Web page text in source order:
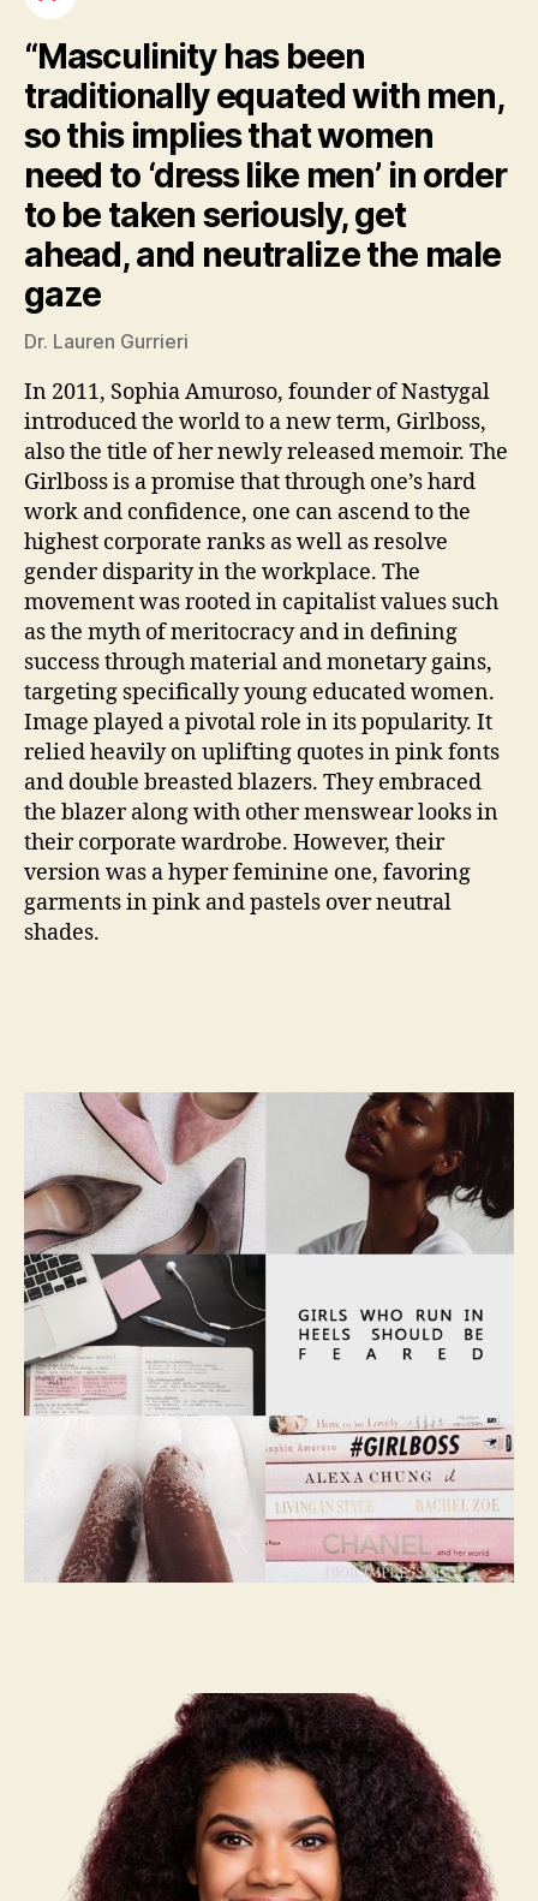
“Masculinity has been
traditionally equated with men,
so this implies that women
need to ‘dress like men’ in order
to be taken seriously, get
ahead, and neutralize the male
gaze
Dr. Lauren Gurrieri
In 2011, Sophia Amuroso, founder of Nastygal
introduced the world to a new term, Girlboss,
also the title of her newly released memoir. The
Girlboss is a promise that through one’s hard
work and confidence, one can ascend to the
highest corporate ranks as well as resolve
gender disparity in the workplace. The
movement was rooted in capitalist values such
as the myth of meritocracy and in defining
success through material and monetary gains,
targeting specifically young educated women.
Image played a pivotal role in its popularity. It
relied heavily on uplifting quotes in pink fonts
and double breasted blazers. They embraced
the blazer along with other menswear looks in
their corporate wardrobe. However, their
version was a hyper feminine one, favoring
garments in pink and pastels over neutral
shades.